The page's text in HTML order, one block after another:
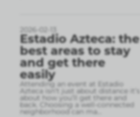
2026-02-13
Estadio Azteca: the
best areas to stay
and get there
easily
Attending an event at Estadio
Azteca isn’t just about distance it’s
about how you’ll get there and
back. Choosing a well-connected
neighborhood can ma